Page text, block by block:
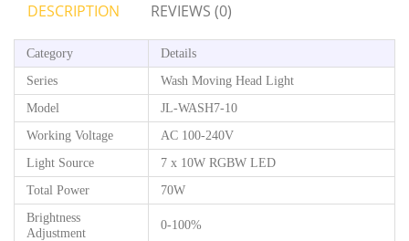
DESCRIPTION REVIEWS (0)
Category
Details
Series
Wash Moving Head Light
Model
JL-WASH7-10
Working Voltage
AC 100-240V
Light Source
7 x 10W RGBW LED
Total Power
70W
Brightness
Adjustment
0-100%